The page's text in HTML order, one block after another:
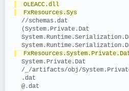
  OLEACC.dll
  FxResources.Sys
  //schemas.dat
  (System.Private.Dat
  System.Private.Dat
/_/artifacts/obj/
  .dat
  @.dat